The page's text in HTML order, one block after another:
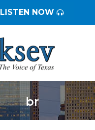
LISTEN NOW
br
You are here: